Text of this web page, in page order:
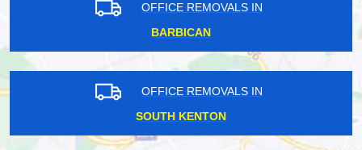
OFFICE REMOVALS IN
BARBICAN
OFFICE REMOVALS IN
SOUTH KENTON